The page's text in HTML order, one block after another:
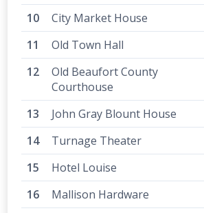
City Market House
Old Town Hall
Old Beaufort County
Courthouse
John Gray Blount House
Turnage Theater
Hotel Louise
Mallison Hardware